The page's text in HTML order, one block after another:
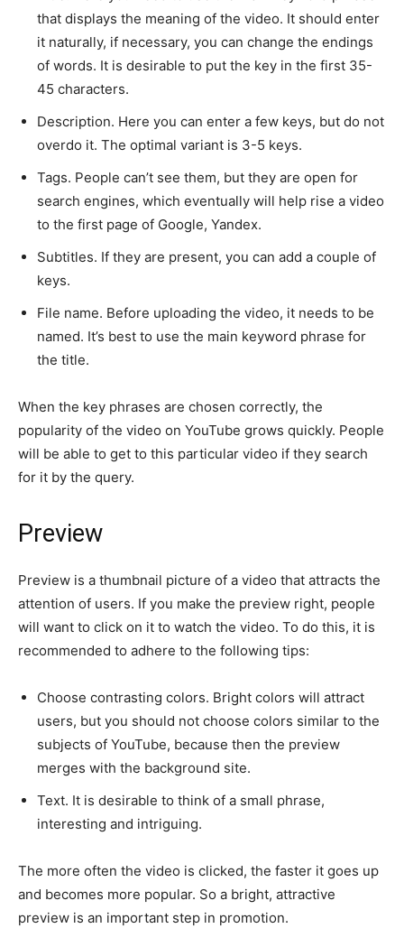
that displays the meaning of the video. It should enter
it naturally, if necessary, you can change the endings
of words. It is desirable to put the key in the first 35-
45 characters.
Description. Here you can enter a few keys, but do not
overdo it. The optimal variant is 3-5 keys.
Tags. People can’t see them, but they are open for
search engines, which eventually will help rise a video
to the first page of Google, Yandex.
Subtitles. If they are present, you can add a couple of
keys.
File name. Before uploading the video, it needs to be
named. It’s best to use the main keyword phrase for
the title.
When the key phrases are chosen correctly, the
popularity of the video on YouTube grows quickly. People
will be able to get to this particular video if they search
for it by the query.
Preview
Preview is a thumbnail picture of a video that attracts the
attention of users. If you make the preview right, people
will want to click on it to watch the video. To do this, it is
recommended to adhere to the following tips:
Choose contrasting colors. Bright colors will attract
users, but you should not choose colors similar to the
subjects of YouTube, because then the preview
merges with the background site.
Text. It is desirable to think of a small phrase,
interesting and intriguing.
The more often the video is clicked, the faster it goes up
and becomes more popular. So a bright, attractive
preview is an important step in promotion.